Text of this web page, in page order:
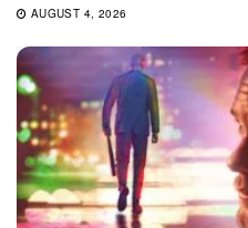
AUGUST 4, 2026